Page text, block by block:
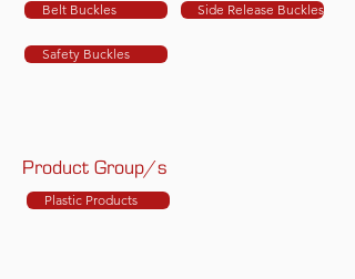
Belt Buckles
Safety Buckles
Side Release Buckles
Product Group/s
Plastic Products